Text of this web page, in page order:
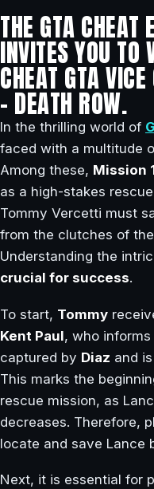
THE GTA CHEAT
INVITES YOU TO
CHEAT GTA
– DEATH ROW.
In the thrilling world of
faced with a multitude
Among these, Mission
as a high-stakes
Tommy Vercetti must
from the clutches of
Understanding the
crucial for success.
To start, Tommy
Kent Paul, who
captured by Diaz and
This marks the
rescue mission, as
decreases. Therefore,
locate and save Lance
Next, it is essential for